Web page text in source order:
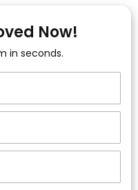
Now!
in seconds.